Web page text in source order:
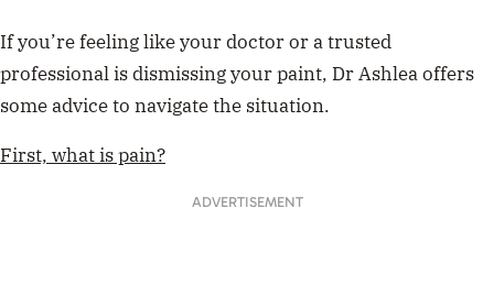
If you’re feeling like your doctor or a trusted
professional is dismissing your paint, Dr Ashlea offers
some advice to navigate the situation.
First, what is pain?
ADVERTISEMENT